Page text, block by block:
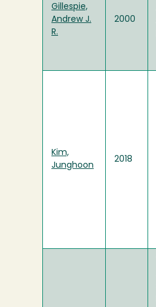
Gillespie,
Andrew J.
R.
2000
Kim,
Junghoon
2018